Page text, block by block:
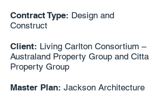
Contract Type: Design and
Construct
Client: Living Carlton Consortium –
Australand Property Group and Citta
Property Group
Master Plan: Jackson Architecture